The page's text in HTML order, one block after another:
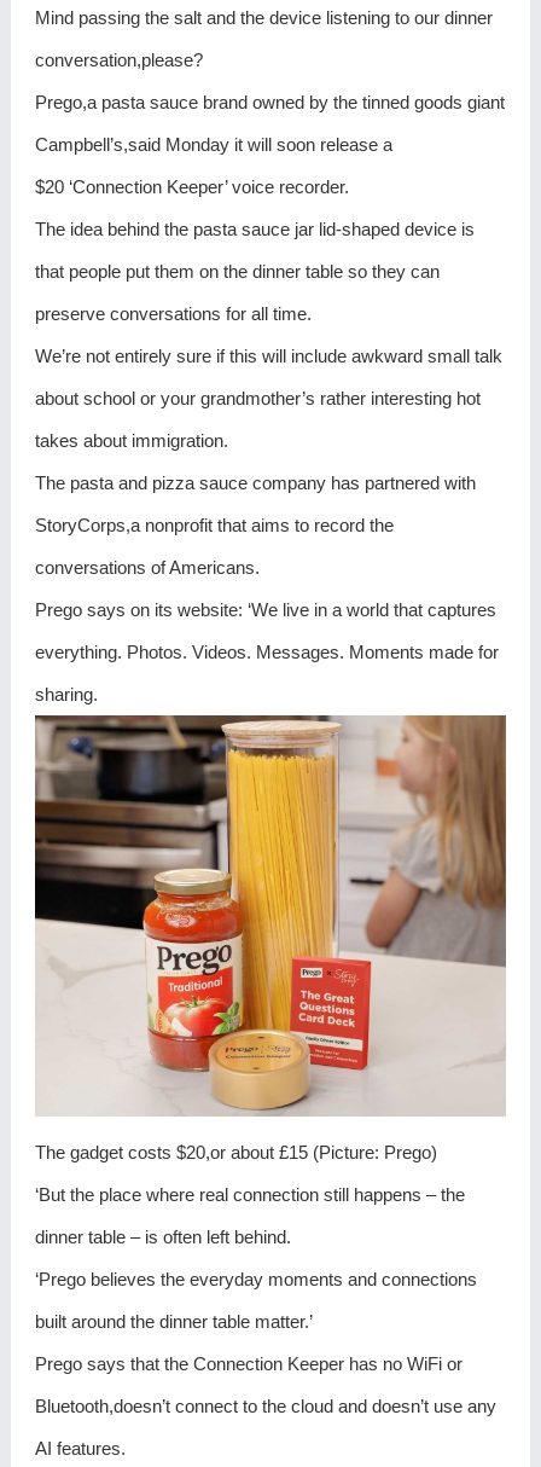
Mind passing the salt and the device listening to our dinner
conversation,please?
Prego,a pasta sauce brand owned by the tinned goods giant
Campbell’s,said Monday it will soon release a
$20 ‘Connection Keeper’ voice recorder.
The idea behind the pasta sauce jar lid-shaped device is
that people put them on the dinner table so they can
preserve conversations for all time.
We’re not entirely sure if this will include awkward small talk
about school or your grandmother’s rather interesting hot
takes about immigration.
The pasta and pizza sauce company has partnered with
StoryCorps,a nonprofit that aims to record the
conversations of Americans.
Prego says on its website: ‘We live in a world that captures
everything. Photos. Videos. Messages. Moments made for
sharing.
The gadget costs $20,or about £15 (Picture: Prego)
‘But the place where real connection still happens – the
dinner table – is often left behind.
‘Prego believes the everyday moments and connections
built around the dinner table matter.’
Prego says that the Connection Keeper has no WiFi or
Bluetooth,doesn’t connect to the cloud and doesn’t use any
AI features.